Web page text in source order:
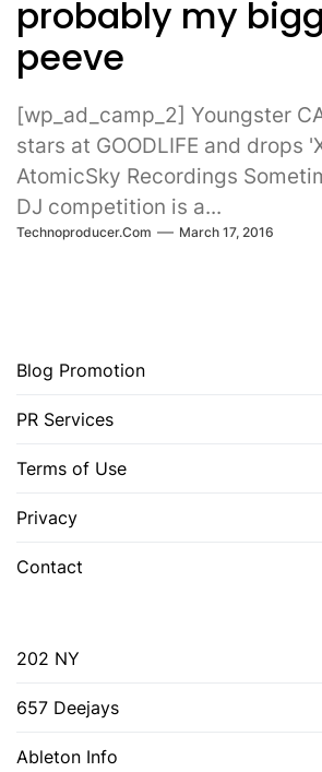
probably my
peeve
[wp_ad_camp_2] Youngster
stars at GOODLIFE and drops
AtomicSky Recordings
DJ competition is a...
Technoproducer.com March 17, 2016
Blog Promotion
PR Services
Terms of Use
Privacy
Contact
202 NY
657 Deejays
Ableton Info